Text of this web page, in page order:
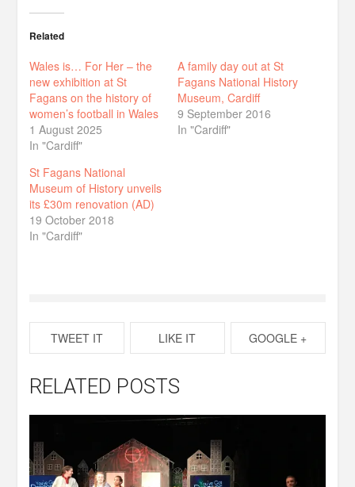
Related
Wales is… For Her – the
new exhibition at St
Fagans on the history of
women’s football in Wales
1 August 2025
In "Cardiff"
A family day out at St
Fagans National History
Museum, Cardiff
9 September 2016
In "Cardiff"
St Fagans National
Museum of History unveils
its £30m renovation (AD)
19 October 2018
In "Cardiff"
TWEET IT LIKE IT GOOGLE +
RELATED POSTS